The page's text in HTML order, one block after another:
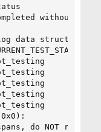
without
data structure
do NOT read-